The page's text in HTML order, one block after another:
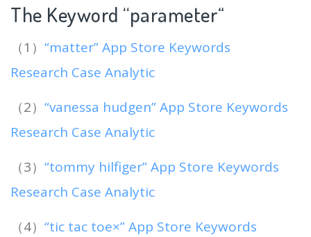
The Keyword “parameter“
（1） “matter” App Store Keywords
Research Case Analytic
（2） “vanessa hudgen” App Store Keywords
Research Case Analytic
（3） “tommy hilfiger” App Store Keywords
Research Case Analytic
（4） “tic tac toe×” App Store Keywords